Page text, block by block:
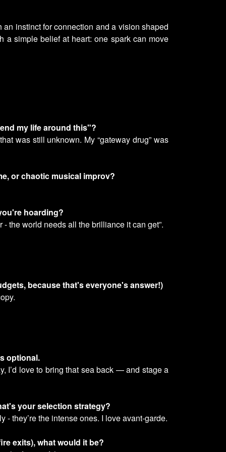
instinct for connection and a vision shaped
a simple belief at heart: one spark can move
my life around this"?
was still unknown. My “gateway drug” was
or chaotic musical improv?
hoarding?
the world needs all the brilliance it can get”.
because that's everyone's answer!)
optional.
I’d love to bring that sea back — and stage a
your selection strategy?
they’re the intense ones. I love avant-garde.
exits), what would it be?